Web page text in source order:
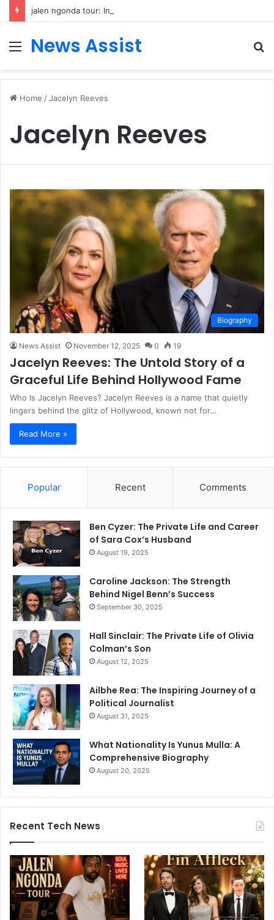
Menu
News Assist
Home /Jacelyn Reeves
Jacelyn Reeves
Biography
News Assist November 12, 2025 0 19
Jacelyn Reeves: The Untold Story of a
Graceful Life Behind Hollywood Fame
Who Is Jacelyn Reeves? Jacelyn Reeves is a name that quietly
lingers behind the glitz of Hollywood, known not for…
Read More »
Popular Recent Comments
Ben Cyzer: The Private Life and Career
of Sara Cox’s Husband
August 19, 2025
Caroline Jackson: The Strength
Behind Nigel Benn’s Success
September 30, 2025
Hall Sinclair: The Private Life of Olivia
Colman’s Son
August 12, 2025
Ailbhe Rea: The Inspiring Journey of a
Political Journalist
August 31, 2025
What Nationality Is Yunus Mulla: A
Comprehensive Biography
August 20, 2025
Recent Tech News